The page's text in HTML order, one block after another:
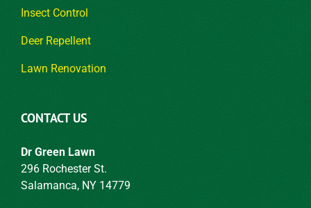
Insect Control
Deer Repellent
Lawn Renovation
CONTACT US
Dr Green Lawn
296 Rochester St.
Salamanca, NY 14779